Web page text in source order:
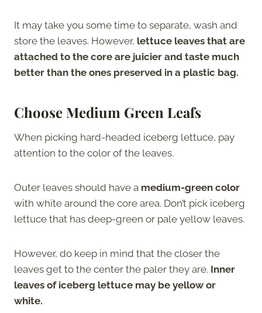
It may take you some time to separate, wash and
store the leaves. However, lettuce leaves that are
attached to the core are juicier and taste much
better than the ones preserved in a plastic bag.
Choose Medium Green Leafs
When picking hard-headed iceberg lettuce, pay
attention to the color of the leaves.
Outer leaves should have a medium-green color
with white around the core area. Don’t pick iceberg
lettuce that has deep-green or pale yellow leaves.
However, do keep in mind that the closer the
leaves get to the center the paler they are. Inner
leaves of iceberg lettuce may be yellow or
white.